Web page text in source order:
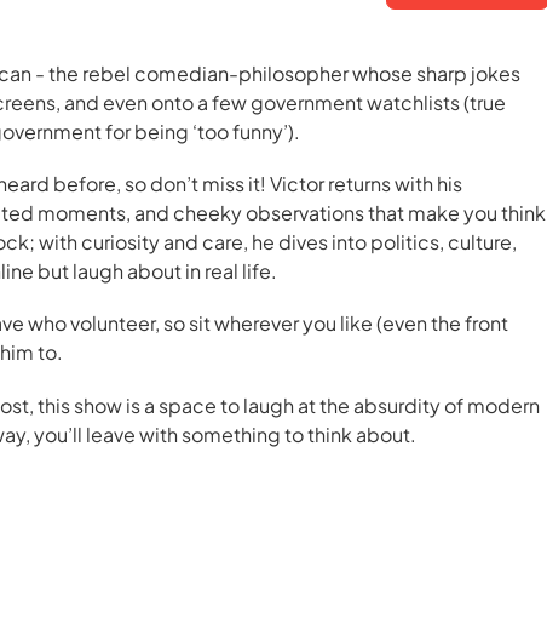
- the rebel comedian-philosopher whose sharp jokes
and even onto a few government watchlists (true
for being ‘too funny’).
before, so don’t miss it! Victor returns with his
moments, and cheeky observations that make you think
with curiosity and care, he dives into politics, culture,
but laugh about in real life.
who volunteer, so sit wherever you like (even the front
to.
this show is a space to laugh at the absurdity of modern
you’ll leave with something to think about.